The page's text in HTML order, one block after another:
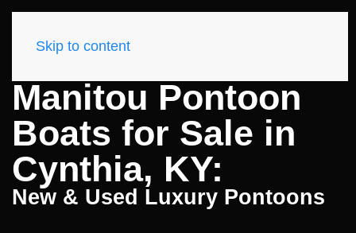
Skip to content
Manitou Pontoon
Boats for Sale in
Cynthia, KY:
New & Used Luxury Pontoons